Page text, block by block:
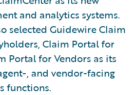
and analytics systems.
selected Guidewire Claim
Claim Portal for
Portal for Vendors as its
, and vendor-facing
functions.